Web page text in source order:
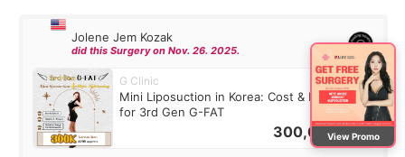
Jolene Jem Kozak
did this Surgery on Nov. 26. 2025.
G Clinic
Mini Liposuction in Korea: Cost & Recovery
for 3rd Gen G-FAT
300,000 KRW
View Promo